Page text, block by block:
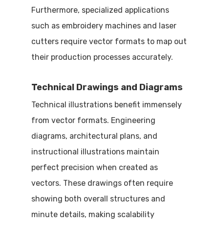
Furthermore, specialized applications
such as embroidery machines and laser
cutters require vector formats to map out
their production processes accurately.
Technical Drawings and Diagrams
Technical illustrations benefit immensely
from vector formats. Engineering
diagrams, architectural plans, and
instructional illustrations maintain
perfect precision when created as
vectors. These drawings often require
showing both overall structures and
minute details, making scalability